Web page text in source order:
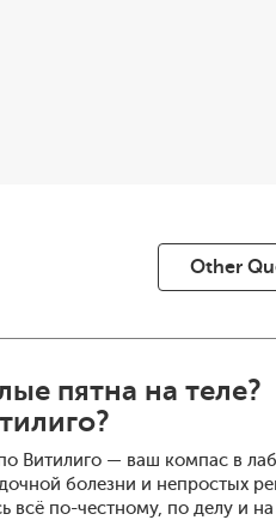
Other
пятна на теле?
Витилиго — ваш компас в
болезни и непростых
всё по-честному, по делу и